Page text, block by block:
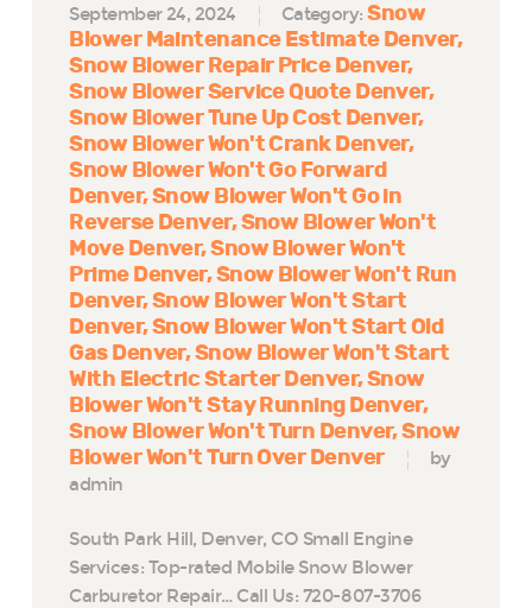
September 24, 2024 Category:Snow
Blower Maintenance Estimate Denver
Snow Blower Repair Price Denver
Snow Blower Service Quote Denver
Snow Blower Tune Up Cost Denver
Snow Blower Won't Crank Denver
Snow Blower Won't Go Forward
Denver Snow Blower Won't Go in
Reverse Denver Snow Blower Won't
Move Denver Snow Blower Won't
Prime Denver Snow Blower Won't Run
Denver Snow Blower Won't Start
Denver Snow Blower Won't Start Old
Gas Denver Snow Blower Won't Start
With Electric Starter Denver Snow
Blower Won't Stay Running Denver
Snow Blower Won't Turn Denver Snow
Blower Won't Turn Over Denver
by
admin
South Park Hill, Denver, CO Small Engine
Services: Top-rated Mobile Snow Blower
Carburetor Repair… Call Us: 720-807-3706